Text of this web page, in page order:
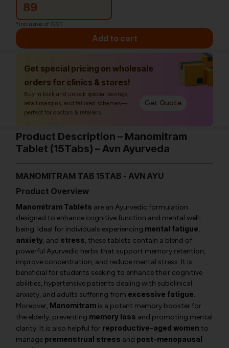
89
*Inclusive of GST
Add to cart
Get special pricing on wholesale
orders for clinics & stores!
Buy in bulk and unlock special savings,
retail margins, and tailored schemes—
perfect for doctors & retailers.
Get Quote
Product Description – Manomitram
Tablet (15Tabs) – Avn Ayurveda
MANOMITRAM TAB 15TAB - AVN AYU
Product Overview
Manomitram Tablets are an Ayurvedic formulation
designed to enhance cognitive function and mental well-
being. Ideal for individuals experiencing mental fatigue,
anxiety, and stress, these tablets contain a blend of
powerful Ayurvedic herbs that support memory retention,
improve concentration, and reduce mental stress. It is
beneficial for students seeking to enhance their cognitive
abilities, hypertensive patients dealing with subclinical
anxiety, and adults suffering from excessive fatigue.
Moreover, Manomitram is a potent memory booster for
the elderly, preventing memory loss and promoting mental
clarity. It is also helpful for reproductive-aged women to
manage premenstrual stress and post-menopausal